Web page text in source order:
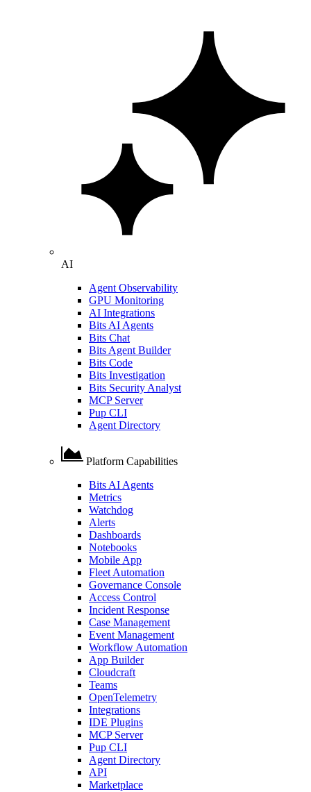
AI
Agent Observability
GPU Monitoring
AI Integrations
Bits AI Agents
Bits Chat
Bits Agent Builder
Bits Code
Bits Investigation
Bits Security Analyst
MCP Server
Pup CLI
Agent Directory
Platform Capabilities
Bits AI Agents
Metrics
Watchdog
Alerts
Dashboards
Notebooks
Mobile App
Fleet Automation
Governance Console
Access Control
Incident Response
Case Management
Event Management
Workflow Automation
App Builder
Cloudcraft
Teams
OpenTelemetry
Integrations
IDE Plugins
MCP Server
Pup CLI
Agent Directory
API
Marketplace